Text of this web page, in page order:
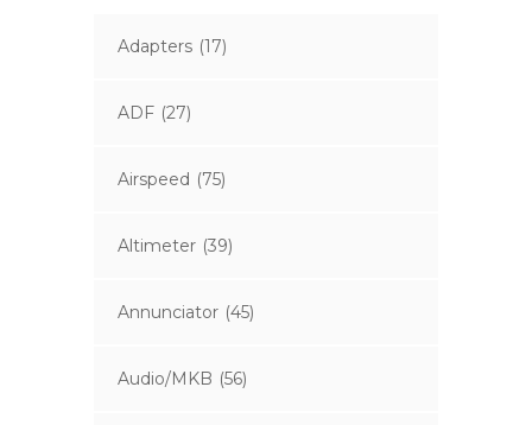
Adapters (17)
ADF (27)
Airspeed (75)
Altimeter (39)
Annunciator (45)
Audio/MKB (56)